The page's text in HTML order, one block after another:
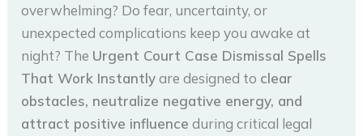
overwhelming? Do fear, uncertainty, or
unexpected complications keep you awake at
night? The Urgent Court Case Dismissal Spells
That Work Instantlyare designed to clear
obstacles, neutralize negative energy, and
attract positive influence during critical legal